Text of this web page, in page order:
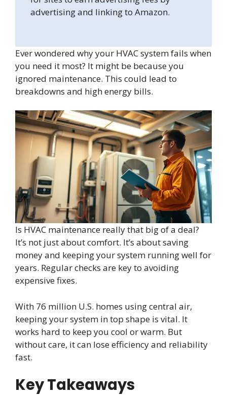
advertising and linking to Amazon.
Ever wondered why your HVAC system fails when
you need it most? It might be because you
ignored maintenance. This could lead to
breakdowns and high energy bills.
Is HVAC maintenance really that big of a deal?
It’s not just about comfort. It’s about saving
money and keeping your system running well for
years. Regular checks are key to avoiding
expensive fixes.
With 76 million U.S. homes using central air,
keeping your system in top shape is vital. It
works hard to keep you cool or warm. But
without care, it can lose efficiency and reliability
fast.
Key Takeaways